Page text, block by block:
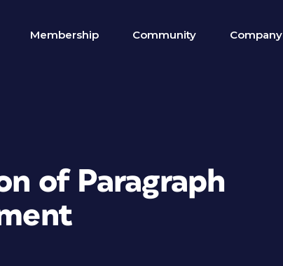
Membership Community Company
of Paragraph